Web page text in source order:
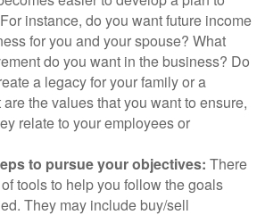
instance, do you want future income
for you and your spouse? What
do you want in the business? Do
a legacy for your family or a
the values that you want to ensure,
relate to your employees or
to pursue your objectives: There
tools to help you follow the goals
They may include buy/sell